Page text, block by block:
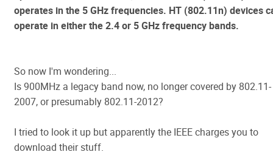
operates in the 5 GHz frequencies. HT (802.11n) devices
operate in either the 2.4 or 5 GHz frequency bands.
So now I'm wondering...
Is 900MHz a legacy band now, no longer covered by 802.11-
2007, or presumably 802.11-2012?
I tried to look it up but apparently the IEEE charges you to
download their stuff.